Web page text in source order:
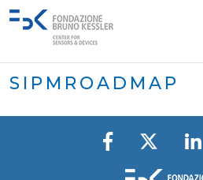
SIPMROADMAP